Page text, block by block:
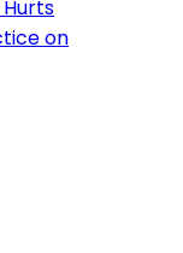
on